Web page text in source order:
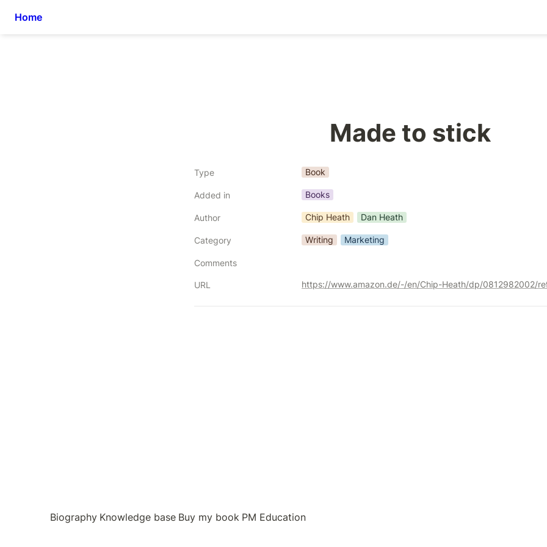
Home
Made to stick
Type Book
Added in Books
Author Chip Heath Dan Heath
Category Writing Marketing
Comments
URL
Biography Knowledge base Buy my book PM Education